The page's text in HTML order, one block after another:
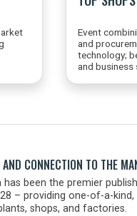
Event
and
technology;
and business
CONNECTION TO THE
has been the premier
– providing one-of-a-
shops, and factories.